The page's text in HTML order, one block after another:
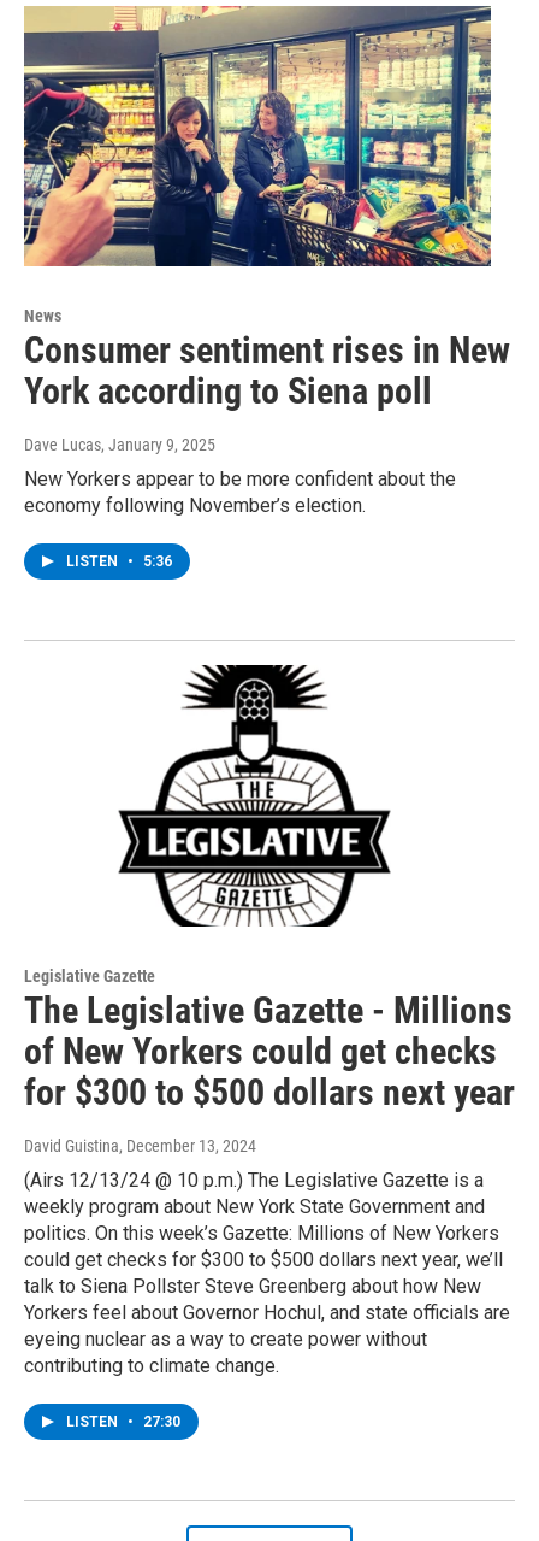
News
Consumer sentiment rises in New
York according to Siena poll
Dave Lucas, January 9, 2025
New Yorkers appear to be more confident about the
economy following November’s election.
LISTEN • 5:36
Legislative Gazette
The Legislative Gazette - Millions
of New Yorkers could get checks
for $300 to $500 dollars next year
David Guistina, December 13, 2024
(Airs 12/13/24 @ 10 p.m.) The Legislative Gazette is a
weekly program about New York State Government and
politics. On this week’s Gazette: Millions of New Yorkers
could get checks for $300 to $500 dollars next year, we’ll
talk to Siena Pollster Steve Greenberg about how New
Yorkers feel about Governor Hochul, and state officials are
eyeing nuclear as a way to create power without
contributing to climate change.
LISTEN • 27:30